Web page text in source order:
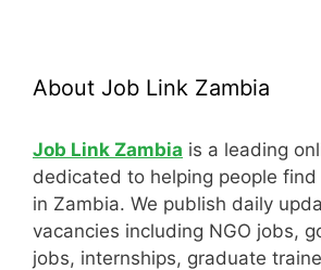
About Job Link Zambia
Job Link Zambia is a leading
dedicated to helping people
in Zambia. We publish daily
vacancies including NGO jobs,
jobs, internships, graduate